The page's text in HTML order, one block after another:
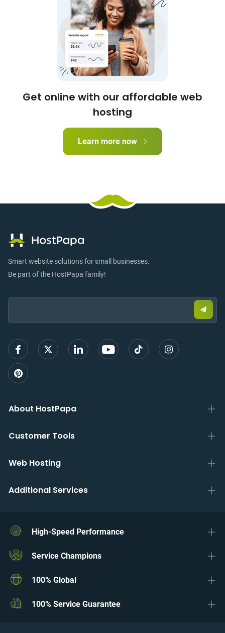
Get online with our affordable web
hosting
Learn more now
Smart website solutions for small businesses.
Be part of the HostPapa family!
Email:
email
sign
About HostPapa
Customer Tools
Web Hosting
Additional Services
High-Speed Performance
Service Champions
100% Global
100% Service Guarantee